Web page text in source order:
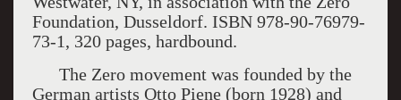
Foundation, Dusseldorf. ISBN 978-90-76979-
73-1, 320 pages, hardbound.
The Zero movement was founded by the
German artists Otto Piene (born 1928) and